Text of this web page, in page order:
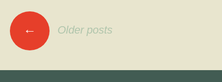
Posts
navigation
← Older posts